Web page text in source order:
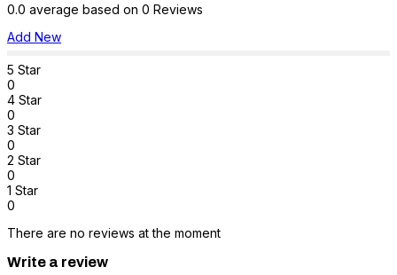
0.0 average based on 0 Reviews
Add New
5 Star
0
4 Star
0
3 Star
0
2 Star
0
1 Star
0
There are no reviews at the moment
Write a review